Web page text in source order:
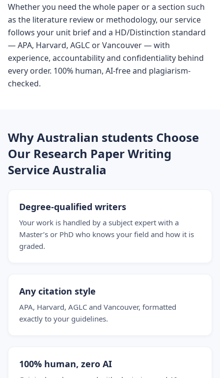
Whether you need the whole paper or a section such
as the literature review or methodology, our service
follows your unit brief and a HD/Distinction standard
— APA, Harvard, AGLC or Vancouver — with
experience, accountability and confidentiality behind
every order. 100% human, AI-free and plagiarism-
checked.
Why Australian students Choose
Our Research Paper Writing
Service Australia
Degree-qualified writers
Your work is handled by a subject expert with a
Master’s or PhD who knows your field and how it is
graded.
Any citation style
APA, Harvard, AGLC and Vancouver, formatted
exactly to your guidelines.
100% human, zero AI